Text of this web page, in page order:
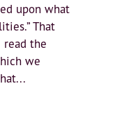
upon what
That
read the
we